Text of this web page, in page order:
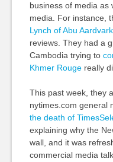
business of media as
media. For instance,
Lynch of Abu Aardvark
reviews. They had a
Cambodia trying to
Khmer Rougereally
This past week, they
nytimes.com general
the death of
explaining why the
wall, and it was
commercial media